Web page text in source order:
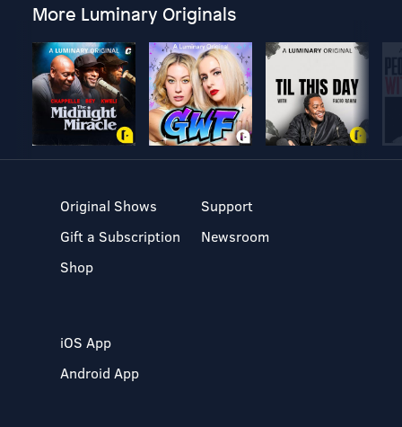
More Luminary Originals
Original Shows
Gift a Subscription
Shop
Support
Newsroom
iOS App
Android App